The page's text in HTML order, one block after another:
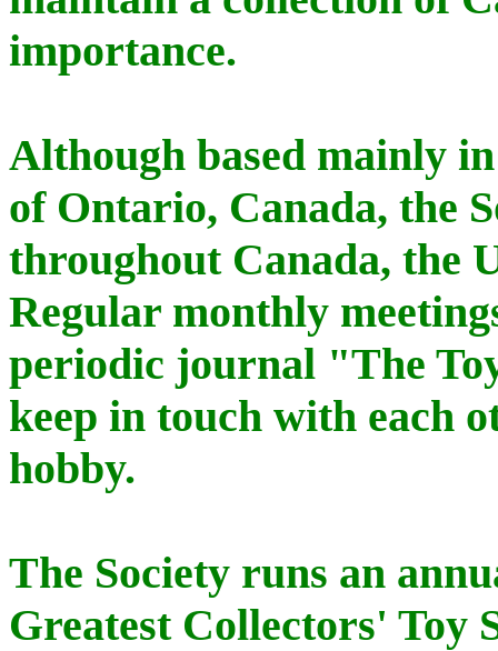
importance.
Although based mainly
of Ontario, Canada, the
throughout Canada, the
Regular monthly
periodic journal "The
keep in touch with each
hobby.
The Society runs an
Greatest Collectors' Toy